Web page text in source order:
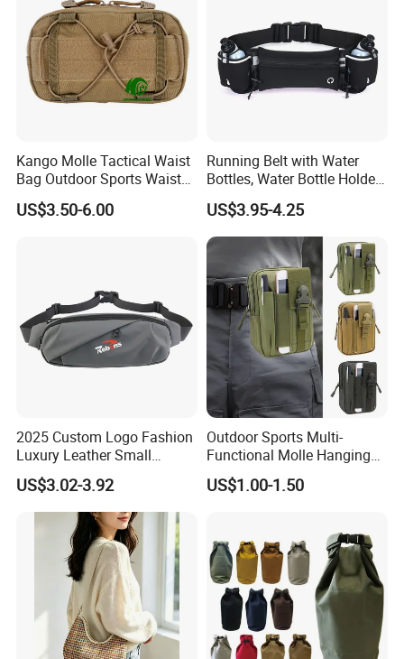
Kango Molle Tactical Waist
Bag Outdoor Sports Waist
Bag Waterproof Fanny Pack
Running Belt Camera Bag
US$3.50-6.00
Running Belt with Water
Bottles, Water Bottle Holder
Running Bag
US$3.95-4.25
2025 Custom Logo Fashion
Luxury Leather Small
Crossbody Chest Belt Hip
Bum Bag Hiking Pouch
Fanny Pack Outdoor Travel
Gym Sport Running Waist
Bag for Men
US$3.02-3.92
Outdoor Sports Multi-
Functional Molle Hanging
Bag, 6-Inch Mobile Phone
Bag, Cycling Storage
US$1.00-1.50